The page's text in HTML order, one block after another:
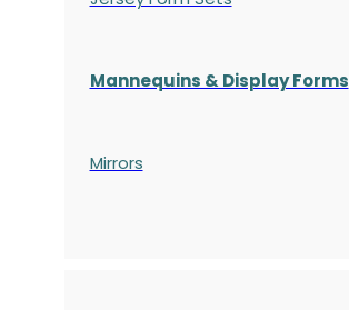
Mannequins & Display Forms
Mirrors